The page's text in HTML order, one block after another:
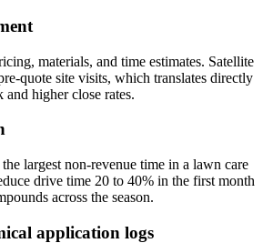
materials, and time estimates. Satellite
quote site visits, which translates directly
and higher close rates.
largest non-revenue time in a lawn care
drive time 20 to 40% in the first month
across the season.
application logs